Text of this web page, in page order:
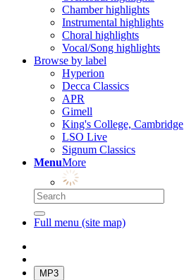
Chamber highlights
Instrumental highlights
Choral highlights
Vocal/Song highlights
Browse by label
Hyperion
Decca Classics
APR
Gimell
King's College, Cambridge
LSO Live
Signum Classics
MenuMore
Full menu (site map)
MP3